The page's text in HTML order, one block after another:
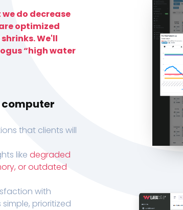
do decrease
optimized
We'll
“high water
that clients will
like degraded
or outdated
with
prioritized